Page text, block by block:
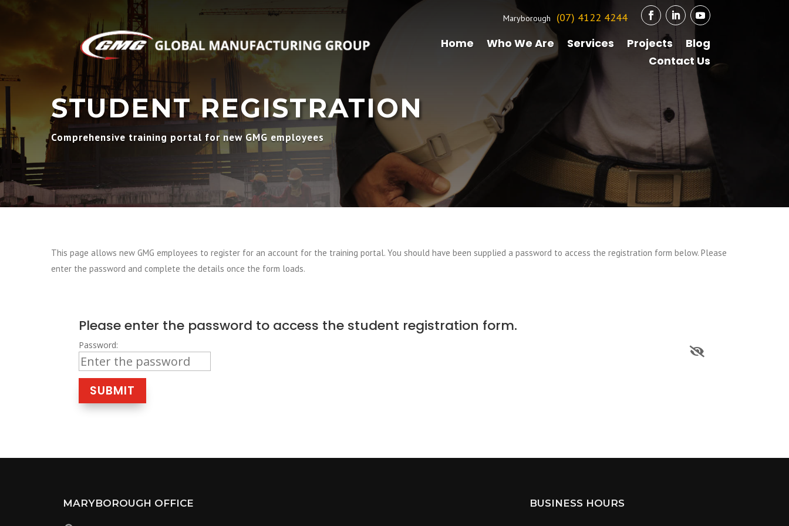
Maryborough (07) 4122 4244
Home Who We Are Services Projects
Blog
Contact Us
STUDENT REGISTRATION
Comprehensive training portal for new GMG employees
This page allows new GMG employees to register for an account for the training portal. You should have been supplied a password to access the registration form below. Please
enter the password and complete the details once the form loads.
Please enter the password to access the student registration form.
Password:
SUBMIT
MARYBOROUGH OFFICE BUSINESS HOURS